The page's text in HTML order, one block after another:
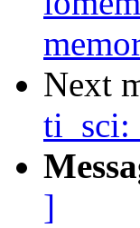
Next
ti_sci:
]